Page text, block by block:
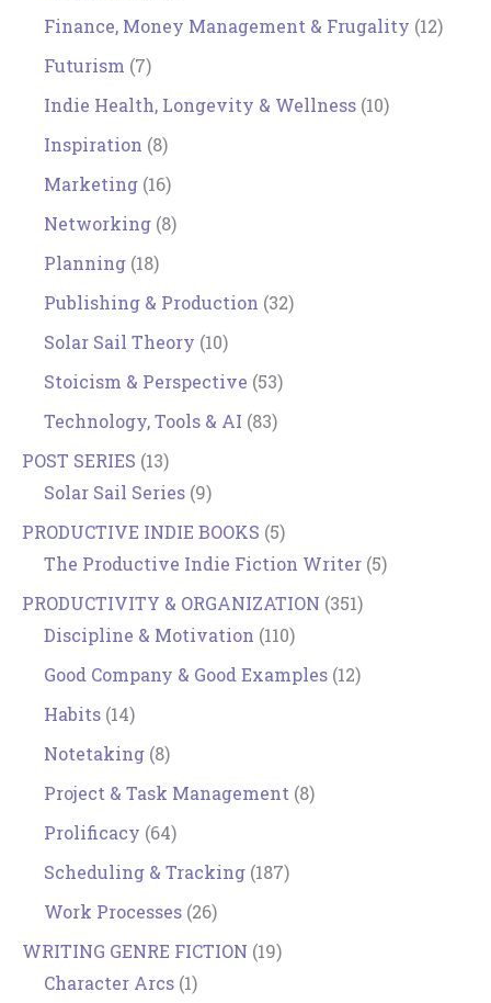
Finance, Money Management & Frugality (12)
Futurism (7)
Indie Health, Longevity & Wellness (10)
Inspiration (8)
Marketing (16)
Networking (8)
Planning (18)
Publishing & Production (32)
Solar Sail Theory (10)
Stoicism & Perspective (53)
Technology, Tools & AI (83)
POST SERIES (13)
Solar Sail Series (9)
PRODUCTIVE INDIE BOOKS (5)
The Productive Indie Fiction Writer (5)
PRODUCTIVITY & ORGANIZATION (351)
Discipline & Motivation (110)
Good Company & Good Examples (12)
Habits (14)
Notetaking (8)
Project & Task Management (8)
Prolificacy (64)
Scheduling & Tracking (187)
Work Processes (26)
WRITING GENRE FICTION (19)
Character Arcs (1)